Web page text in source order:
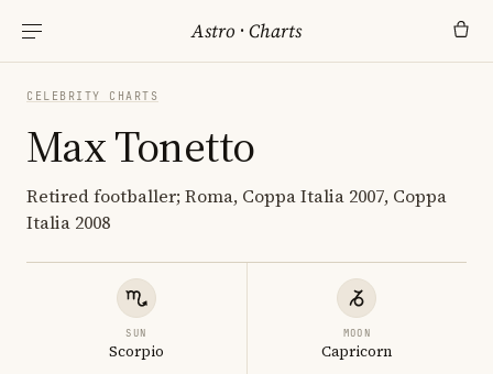
Astro ·Charts
CELEBRITY CHARTS
Max Tonetto
Retired footballer; Roma, Coppa Italia 2007, Coppa
Italia 2008
SUN
Scorpio
MOON
Capricorn